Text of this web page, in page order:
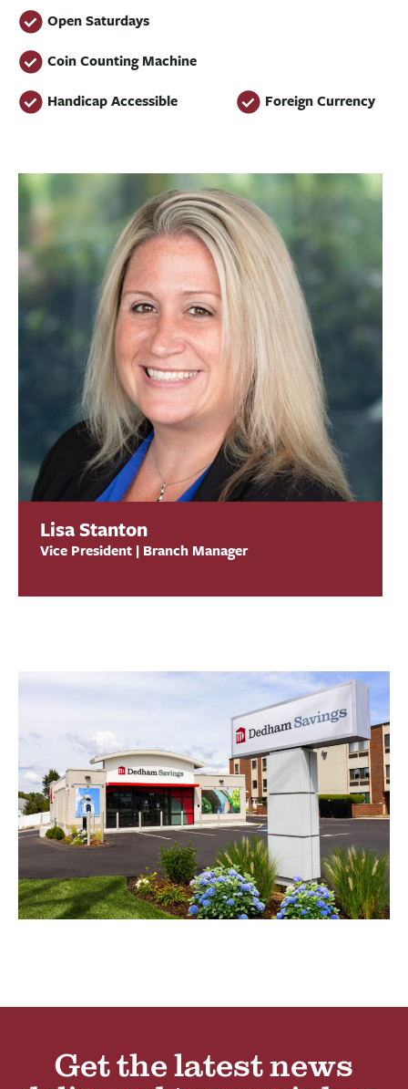
Open Saturdays
Coin Counting Machine
Handicap Accessible Foreign Currency
Lisa Stanton
Vice President | Branch Manager
Get the latest news